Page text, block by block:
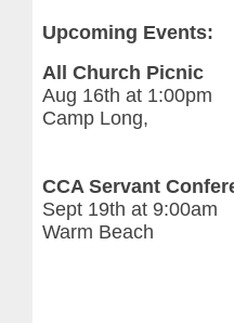
Upcoming Events:
All Church Picnic
Aug 16th at 1:00pm
Camp Long,
CCA Servant
Sept 19th at 9:00am
Warm Beach